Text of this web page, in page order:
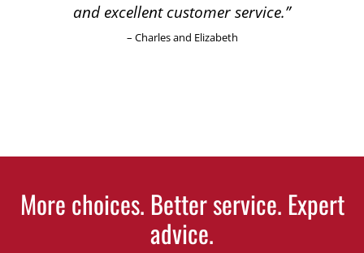
my daughter and her family for
More choices. Better service. Expert
advice.